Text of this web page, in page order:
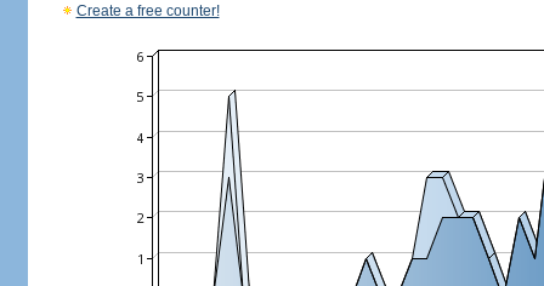
Create a free counter!